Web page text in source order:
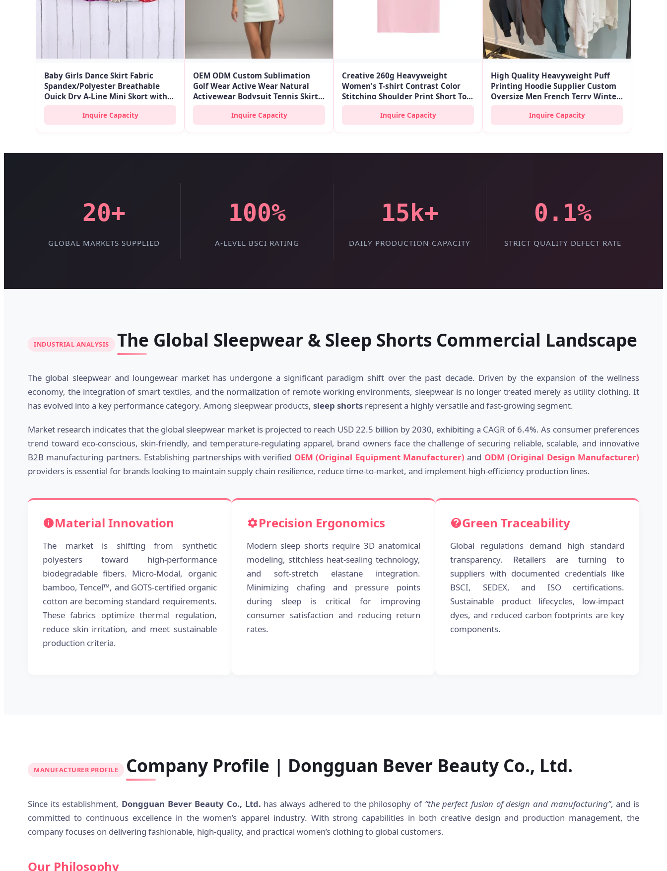
Baby Girls Dance Skirt Fabric
Spandex/Polyester Breathable
Quick Dry A-Line Mini Skort with
Elastic Waist and Ruffle
Inquire Capacity
OEM ODM Custom Sublimation
Golf Wear Active Wear Natural
Activewear Bodysuit Tennis Skirts
Women Fashions Athletic Golf
Inquire Capacity
Creative 260g Heavyweight
Women's T-shirt Contrast Color
Stitching Shoulder Print Short Top
for Trendy Pink Summer Look
Inquire Capacity
High Quality Heavyweight Puff
Printing Hoodie Supplier Custom
Oversize Men French Terry Winter
Pullover Embroidery Hoodies
Inquire Capacity
20+
GLOBAL MARKETS SUPPLIED
100%
A-LEVEL BSCI RATING
15k+
DAILY PRODUCTION CAPACITY
0.1%
STRICT QUALITY DEFECT RATE
INDUSTRIAL ANALYSIS The Global Sleepwear & Sleep Shorts Commercial Landscape
The global sleepwear and loungewear market has undergone a significant paradigm shift over the past decade. Driven by the expansion of the wellness
economy, the integration of smart textiles, and the normalization of remote working environments, sleepwear is no longer treated merely as utility clothing. It
has evolved into a key performance category. Among sleepwear products, sleep shorts represent a highly versatile and fast-growing segment.
Market research indicates that the global sleepwear market is projected to reach USD 22.5 billion by 2030, exhibiting a CAGR of 6.4%. As consumer preferences
trend toward eco-conscious, skin-friendly, and temperature-regulating apparel, brand owners face the challenge of securing reliable, scalable, and innovative
B2B manufacturing partners. Establishing partnerships with verified OEM (Original Equipment Manufacturer) and ODM (Original Design Manufacturer)
providers is essential for brands looking to maintain supply chain resilience, reduce time-to-market, and implement high-efficiency production lines.
Material Innovation
The market is shifting from synthetic
polyesters toward high-performance
biodegradable fibers. Micro-Modal, organic
bamboo, Tencel™, and GOTS-certified organic
cotton are becoming standard requirements.
These fabrics optimize thermal regulation,
reduce skin irritation, and meet sustainable
production criteria.
Precision Ergonomics
Modern sleep shorts require 3D anatomical
modeling, stitchless heat-sealing technology,
and soft-stretch elastane integration.
Minimizing chafing and pressure points
during sleep is critical for improving
consumer satisfaction and reducing return
rates.
Green Traceability
Global regulations demand high standard
transparency. Retailers are turning to
suppliers with documented credentials like
BSCI, SEDEX, and ISO certifications.
Sustainable product lifecycles, low-impact
dyes, and reduced carbon footprints are key
components.
MANUFACTURER PROFILE Company Profile | Dongguan Bever Beauty Co., Ltd.
Since its establishment, Dongguan Bever Beauty Co., Ltd. has always adhered to the philosophy of “the perfect fusion of design and manufacturing”, and is
committed to continuous excellence in the women’s apparel industry. With strong capabilities in both creative design and production management, the
company focuses on delivering fashionable, high-quality, and practical women’s clothing to global customers.
Our Philosophy